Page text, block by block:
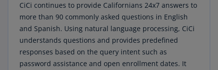
CiCi continues to provide Californians 24x7 answers to
more than 90 commonly asked questions in English
and Spanish. Using natural language processing, CiCi
understands questions and provides predefined
responses based on the query intent such as
password assistance and open enrollment dates. It